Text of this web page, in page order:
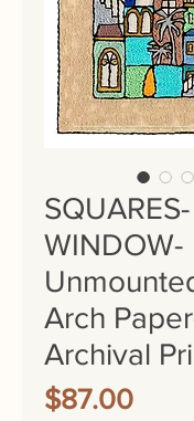
SQUARES-
WINDOW-
Arch
Archival
$87.00Price